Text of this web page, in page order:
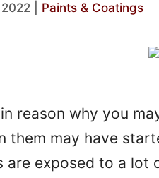
Paints & Coatings
reason why you
them may have
are exposed to a